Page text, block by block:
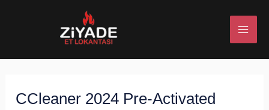
CCleaner 2024 Pre-Activated